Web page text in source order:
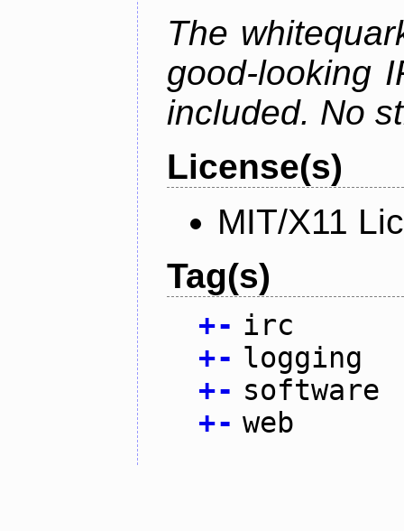
The
good-looking
included. No
License(s)
MIT/X11
Tag(s)
+- irc
+- logging
+- software
+- web